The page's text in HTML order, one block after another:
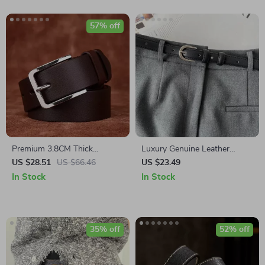
Premium 3.8CM Thick
Cowhide Leather Belt for Men
with Stainless Steel Pin
US $28.51 US $66.46
57% off
In Stock
Luxury Genuine Leather
Women’s Belt with Silver
Buckle
US $23.49
In Stock
35% off 52% off